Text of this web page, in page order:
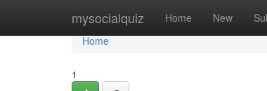
mysocialquiz Home New
Home
Home
1